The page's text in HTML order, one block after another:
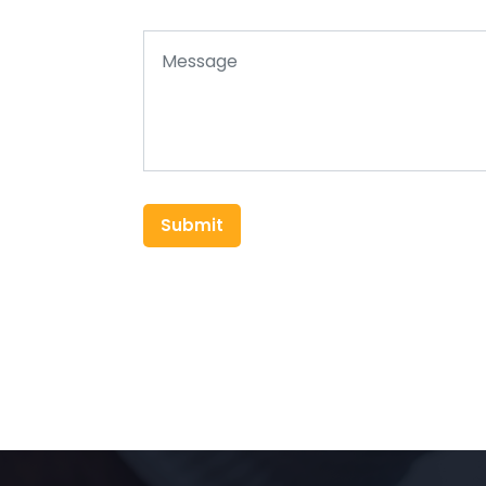
Submit